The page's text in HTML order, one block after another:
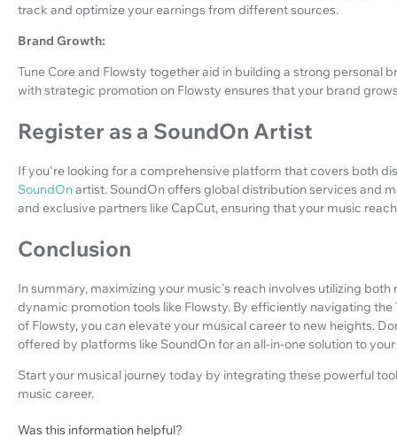
track and optimize your earnings from different sources.
Brand Growth:
Tune Core and Flowsty together aid in building a strong personal
with strategic promotion on Flowsty ensures that your brand
Register as a SoundOn Artist
If you're looking for a comprehensive platform that covers both
SoundOnartist. SoundOn offers global distribution services and
and exclusive partners like CapCut, ensuring that your music
Conclusion
In summary, maximizing your music's reach involves utilizing
dynamic promotion tools like Flowsty. By efficiently navigating
of Flowsty, you can elevate your musical career to new heights.
offered by platforms like SoundOn for an all-in-one solution to
Start your musical journey today by integrating these powerful
music career.
Was this information helpful?